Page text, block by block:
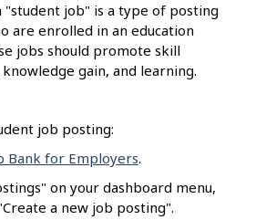
"student job" is a type of posting
are enrolled in an education
jobs should promote skill
gain, and learning.
job posting:
Bank for Employers.
on your dashboard menu,
a new job posting".